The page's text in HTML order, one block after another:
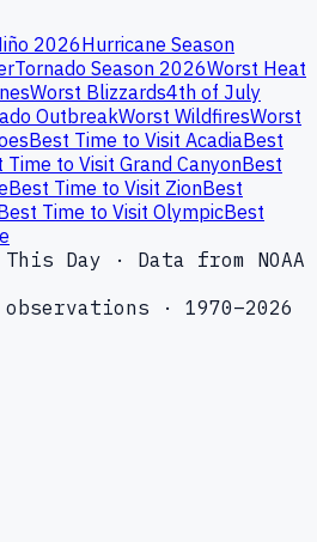
2026Hurricane Season
Tornado Season 2026Worst Heat
Worst Blizzards4th of July
OutbreakWorst WildfiresWorst
Best Time to Visit AcadiaBest
Time to Visit Grand CanyonBest
Best Time to Visit ZionBest
Time to Visit OlympicBest
Day · Data from NOAA
· 1970–2026